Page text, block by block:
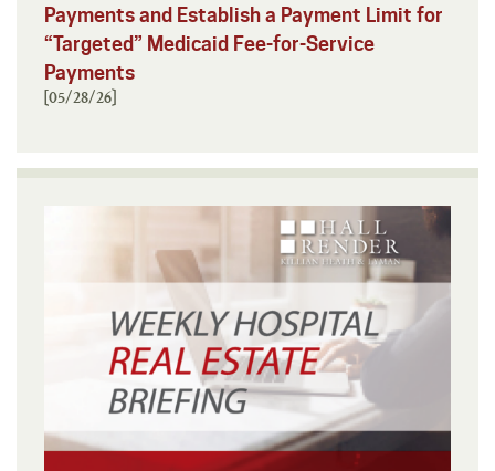
Payments and Establish a Payment Limit for
“Targeted” Medicaid Fee-for-Service
Payments
[05/28/26]